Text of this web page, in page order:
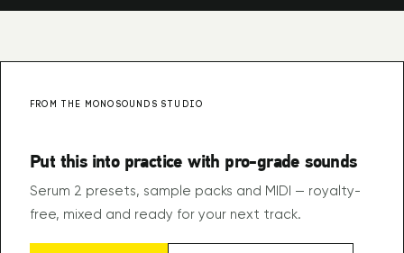
FROM THE MONOSOUNDS STUDIO
Put this into practice with pro-grade sounds
Serum 2 presets, sample packs and MIDI — royalty-
free, mixed and ready for your next track.